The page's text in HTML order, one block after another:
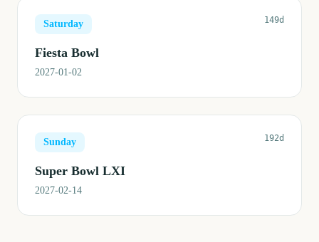
Saturday 149d
Fiesta Bowl
2027-01-02
Sunday 192d
Super Bowl LXI
2027-02-14